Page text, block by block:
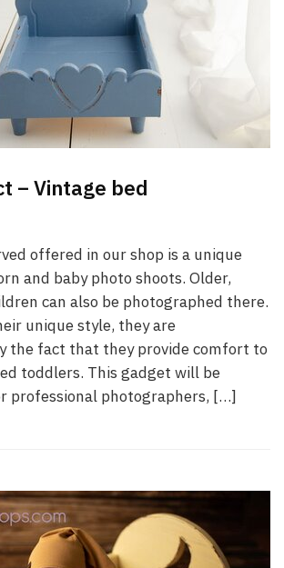
– Vintage bed
offered in our shop is a unique
and baby photo shoots. Older,
can also be photographed there.
unique style, they are
the fact that they provide comfort to
toddlers. This gadget will be
professional photographers, […]